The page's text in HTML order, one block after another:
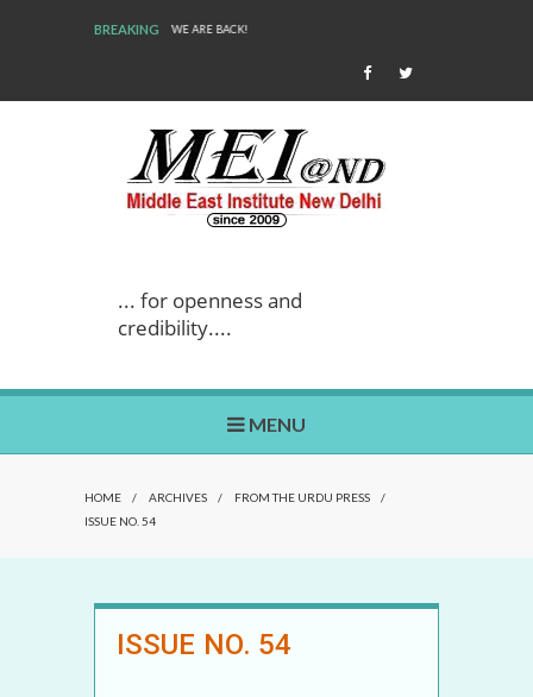
BREAKING WE ARE BACK!
... for openness and
credibility....
MENU
HOME / ARCHIVES / FROM THE URDU PRESS
/
ISSUE NO. 54
ISSUE NO. 54